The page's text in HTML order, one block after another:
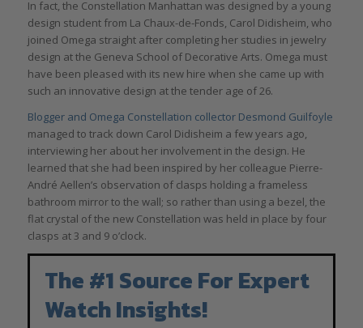
In fact, the Constellation Manhattan was designed by a young
design student from La Chaux-de-Fonds, Carol Didisheim, who
joined Omega straight after completing her studies in jewelry
design at the Geneva School of Decorative Arts. Omega must
have been pleased with its new hire when she came up with
such an innovative design at the tender age of 26.
Blogger and Omega Constellation collector Desmond Guilfoyle
managed to track down Carol Didisheim a few years ago,
interviewing her about her involvement in the design. He
learned that she had been inspired by her colleague Pierre-
André Aellen’s observation of clasps holding a frameless
bathroom mirror to the wall; so rather than using a bezel, the
flat crystal of the new Constellation was held in place by four
clasps at 3 and 9 o’clock.
The #1 Source For Expert
Watch Insights!